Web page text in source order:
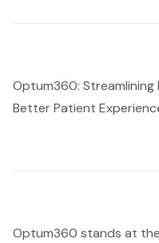
Optum360: Streamlining
Better Patient
Optum360 stands at